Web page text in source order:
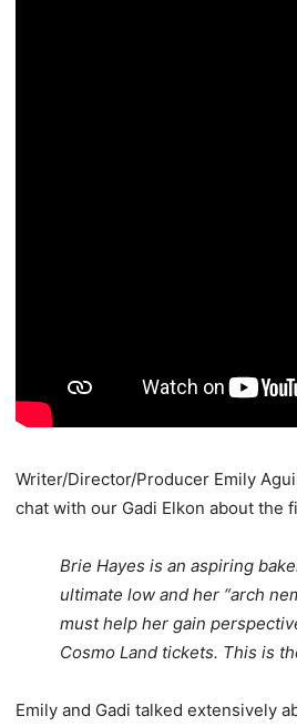
Writer/Director/Producer Emily
chat with our Gadi Elkon about the
Brie Hayes is an aspiring
ultimate low and her “arch
must help her gain
Cosmo Land tickets. This is
Emily and Gadi talked extensively